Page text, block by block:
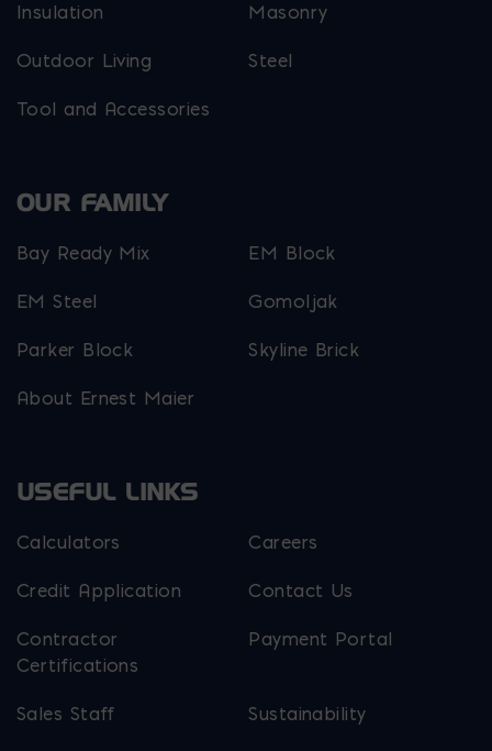
Insulation Masonry
Outdoor Living Steel
Tool and Accessories
OUR FAMILY
Bay Ready Mix EM Block
EM Steel Gomoljak
Parker Block Skyline Brick
About Ernest Maier
USEFUL LINKS
Calculators Careers
Credit Application Contact Us
Contractor
Certifications
Payment Portal
Sales Staff Sustainability